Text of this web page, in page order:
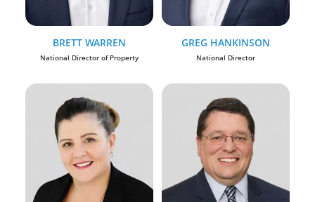
BRETT WARREN
National Director of Property
GREG HANKINSON
National Director